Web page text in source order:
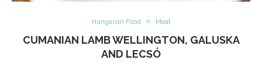
Hungarian Food Meat
CUMANIAN LAMB WELLINGTON, GALUSKA
AND LECSÓ